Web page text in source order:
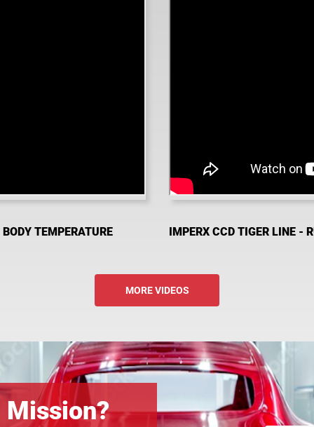
TEMPERATURE IMPERX CCD TIGER LINE -
MORE VIDEOS
Mission?